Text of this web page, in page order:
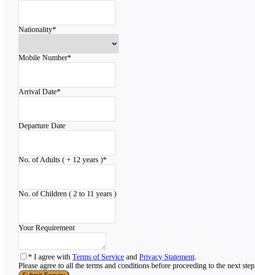
Nationality*
Mobile Number*
Arrival Date*
Departure Date
No. of Adults ( + 12 years )*
No. of Children ( 2 to 11 years )
Your Requirement
* I agree with Terms of Service and Privacy Statement.
Please agree to all the terms and conditions before proceeding to the next step